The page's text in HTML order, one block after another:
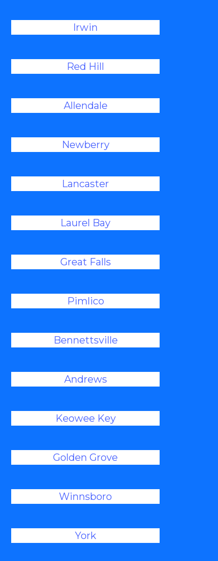
Irwin
Red Hill
Allendale
Newberry
Lancaster
Laurel Bay
Great Falls
Pimlico
Bennettsville
Andrews
Keowee Key
Golden Grove
Winnsboro
York